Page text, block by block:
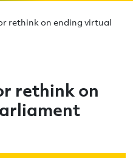
rethink on ending virtual
rethink on